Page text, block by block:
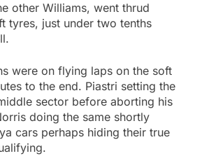
other Williams, went thrud
tyres, just under two tenths
were on flying laps on the soft
to the end. Piastri setting the
sector before aborting his
doing the same shortly
cars perhaps hiding their true